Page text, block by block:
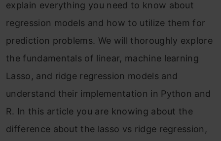
explain everything you need to know about
regression models and how to utilize them for
prediction problems. We will thoroughly explore
the fundamentals of linear, machine learning
Lasso, and ridge regression models and
understand their implementation in Python and
R. In this article you are knowing about the
difference about the lasso vs ridge regression,